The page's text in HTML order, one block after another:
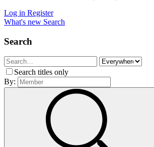
Log in Register
What's new Search
Search
Search titles only
By: